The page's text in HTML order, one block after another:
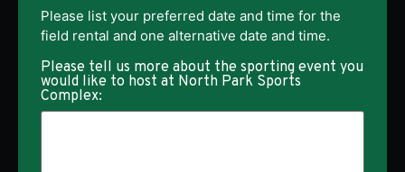
Please list your preferred date and time for the
field rental and one alternative date and time.
Please tell us more about the sporting event you
would like to host at North Park Sports
Complex: